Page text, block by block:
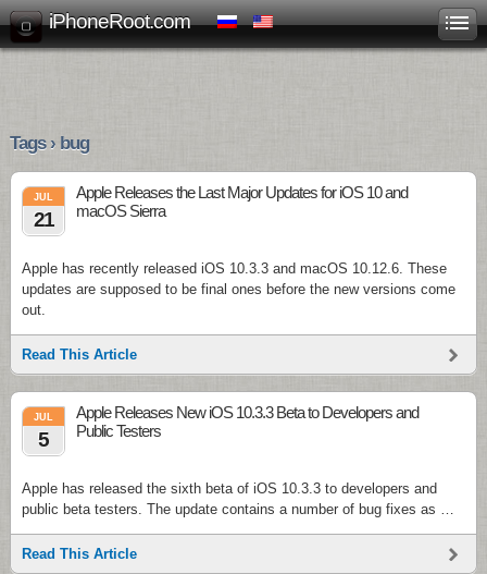
iPhoneRoot.com
Tags › bug
JUL
21
Apple Releases the Last Major Updates for iOS 10 and
macOS Sierra
Apple has recently released iOS 10.3.3 and macOS 10.12.6. These
updates are supposed to be final ones before the new versions come
out.
Read This Article
JUL
5
Apple Releases New iOS 10.3.3 Beta to Developers and
Public Testers
Apple has released the sixth beta of iOS 10.3.3 to developers and
public beta testers. The update contains a number of bug fixes as …
Read This Article